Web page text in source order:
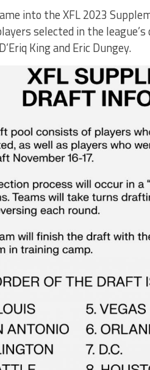
into the XFL 2023
selected in the
King and Eric Dungey.